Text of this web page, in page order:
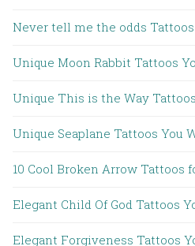
Never tell me the odds
Unique Moon Rabbit Tattoos
Unique This is the Way
Unique Seaplane Tattoos You
10 Cool Broken Arrow Tattoos
Elegant Child Of God Tattoos
Elegant Forgiveness Tattoos